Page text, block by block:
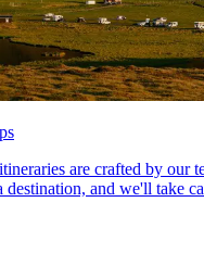
are crafted by our
and we'll take